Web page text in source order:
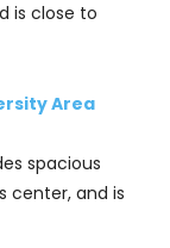
is close to
Area
spacious
center, and is